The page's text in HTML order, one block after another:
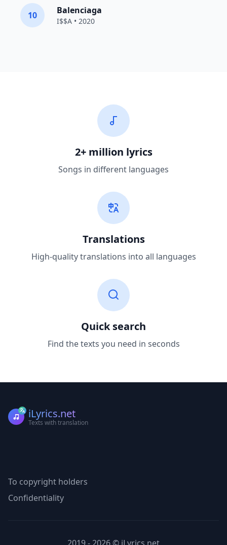
10 Balenciaga
I$$A • 2020
2+ million lyrics
Songs in different languages
Translations
High-quality translations into all languages
Quick search
Find the texts you need in seconds
iLyrics.net
Texts with translation
To copyright holders
Confidentiality